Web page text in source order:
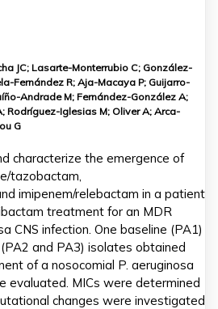
JC; Lasarte-Monterrubio C; González-
Fernández R; Aja-Macaya P; Guijarro-
Andrade M; Fernández-González A;
Rodríguez-Iglesias M; Oliver A; Arca-
G
characterize the emergence of
tazobactam,
imipenem/relebactam in a patient
treatment for an MDR
CNS infection. One baseline (PA1)
and PA3) isolates obtained
of a nosocomial P. aeruginosa
evaluated. MICs were determined
changes were investigated